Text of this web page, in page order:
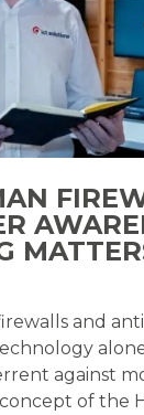
and
against
of the